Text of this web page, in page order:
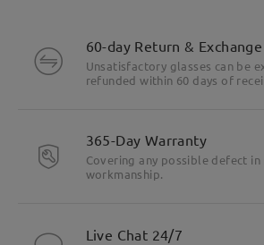
60-day Return & Exchange
Unsatisfactory glasses can be
refunded within 60 days of
365-Day Warranty
Covering any possible defect
workmanship.
Live Chat 24/7